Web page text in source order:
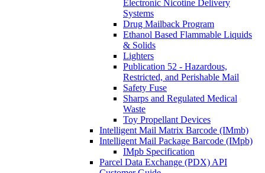
Electronic Nicotine Delivery
Systems
Drug Mailback Program
Ethanol Based Flammable Liquids
& Solids
Lighters
Publication 52 - Hazardous,
Restricted, and Perishable Mail
Safety Fuse
Sharps and Regulated Medical
Waste
Toy Propellant Devices
Intelligent Mail Matrix Barcode (IMmb)
Intelligent Mail Package Barcode (IMpb)
IMpb Specification
Parcel Data Exchange (PDX) API